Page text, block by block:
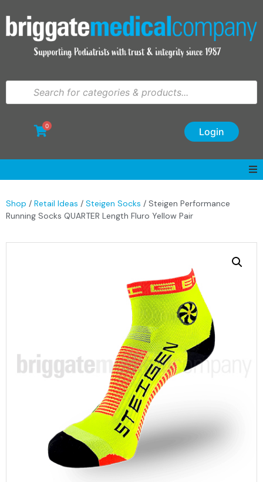
Login
0
Shop / Retail Ideas / Steigen Socks / Steigen Performance
Running Socks QUARTER Length Fluro Yellow Pair